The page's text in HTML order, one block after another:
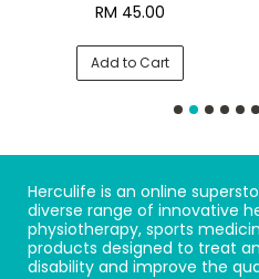
RM 45.00
Add to Cart
Herculife is an online
diverse range of innovative
physiotherapy, sports
products designed to treat
disability and improve the